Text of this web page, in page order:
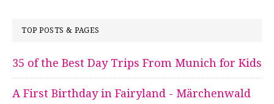
TOP POSTS & PAGES
35 of the Best Day Trips From Munich for Kids
A First Birthday in Fairyland - Märchenwald